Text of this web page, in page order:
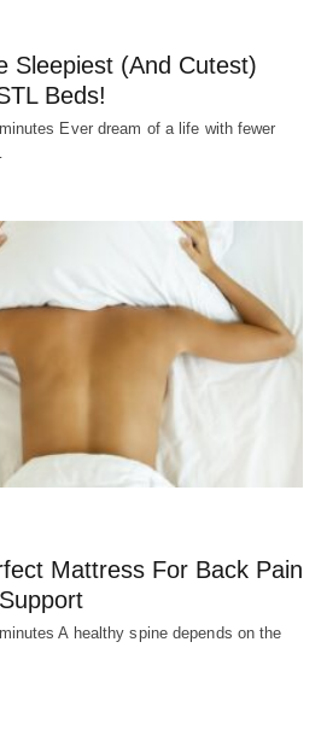
Sleepiest (And Cutest)
Beds!
Ever dream of a life with fewer
Mattress For Back Pain
A healthy spine depends on the